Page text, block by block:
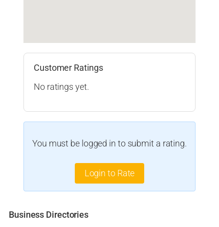
Customer Ratings
No ratings yet.
You must be logged in to submit a rating.
Login to Rate
Business Directories